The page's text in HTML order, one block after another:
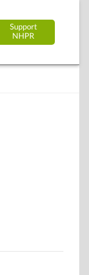
Support
NHPR